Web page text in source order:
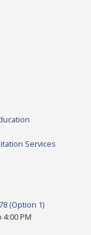
Services
(Option 1)
PM